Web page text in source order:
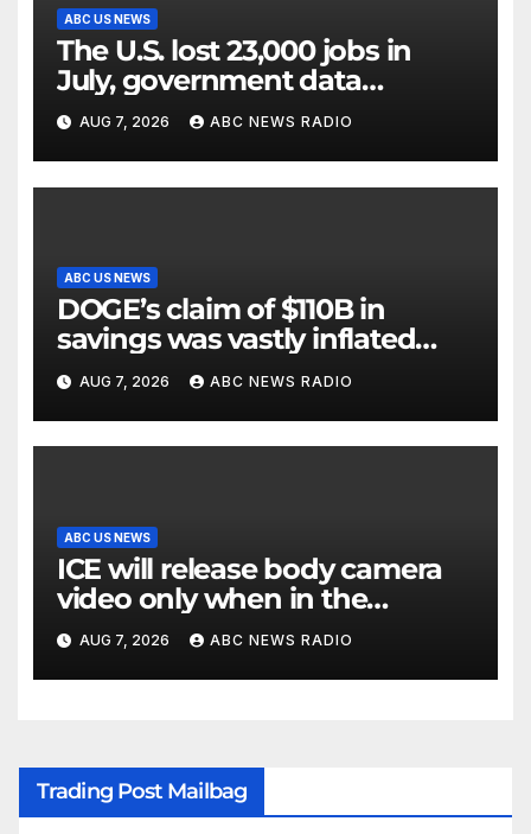
ABC US NEWS
The U.S. lost 23,000 jobs in
July, government data
showed.
AUG 7, 2026 ABC NEWS RADIO
ABC US NEWS
DOGE’s claim of $110B in
savings was vastly inflated
and riddled with errors: GAO
AUG 7, 2026 ABC NEWS RADIO
ABC US NEWS
ICE will release body camera
video only when in the
agency’s ‘best interests’: policy
AUG 7, 2026 ABC NEWS RADIO
Trading Post Mailbag